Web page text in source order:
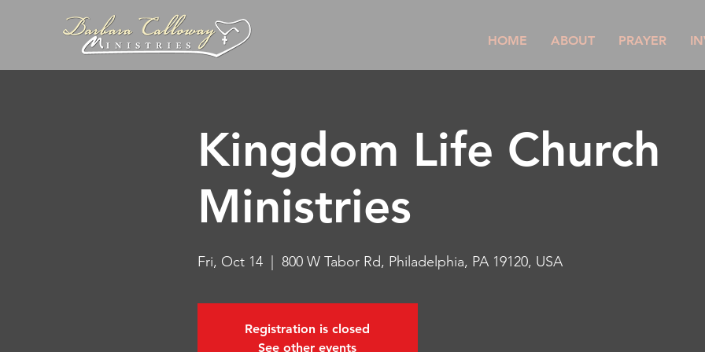
HOME ABOUT PRAYER
Kingdom Life Church
Ministries
Fri, Oct 14
  |
800 W Tabor Rd, Philadelphia, PA 19120, USA
Registration is closed
See other events